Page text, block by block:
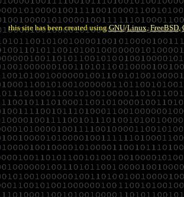
this site has been created usingGNU/Linux,FreeBSD,